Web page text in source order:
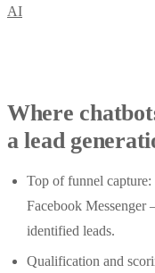
AI
Where
a lead
Top of funnel
Facebook
identified leads.
Qualification and